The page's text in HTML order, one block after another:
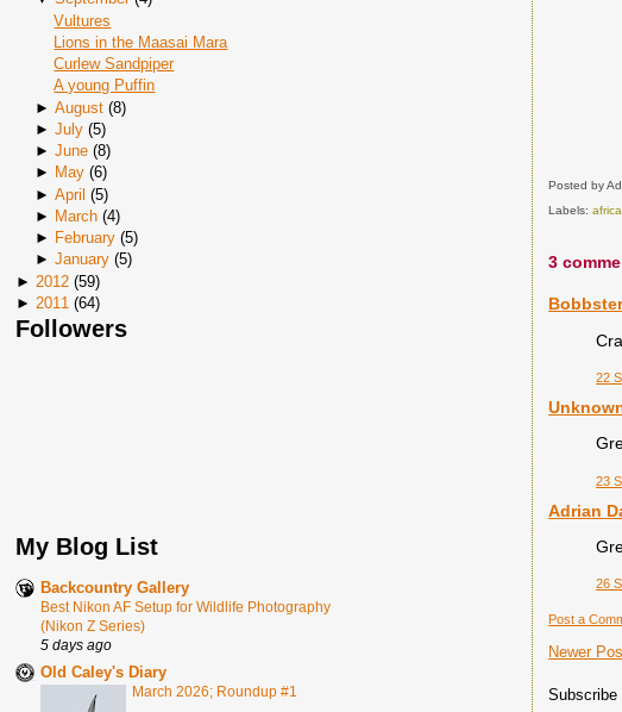
Vultures
Lions in the Maasai Mara
Curlew Sandpiper
A young Puffin
► August(8)
► July(5)
► June(8)
► May(6)
► April (5)
► March(4)
► February(5)
► January(5)
► 2012 (59)
► 2011 (64)
Followers
My Blog List
Backcountry Gallery
Best Nikon AF Setup for Wildlife Photography
(Nikon Z Series)
5 days ago
Old Caley's Diary
March 2026; Roundup #1
Posted by
Labels:africa
3
22
23
Adrian
26
Post a
Newer
Subscribe